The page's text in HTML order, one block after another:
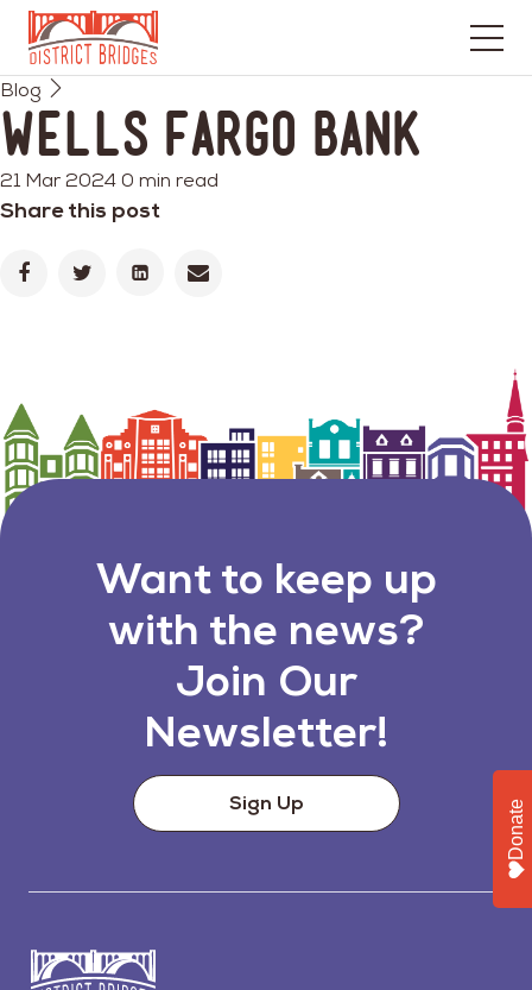
Go
to
Home
Page
Blog
Wells Fargo Bank
21 Mar 20240 min read
Share this post
Want to keep up
with the news?
Join Our
Newsletter!
Sign Up Donate